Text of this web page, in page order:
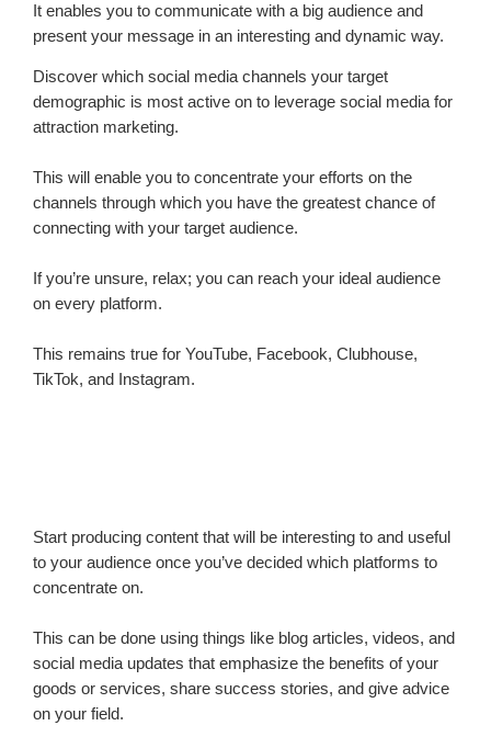
It enables you to communicate with a big audience and
present your message in an interesting and dynamic way.
Discover which social media channels your target
demographic is most active on to leverage social media for
attraction marketing.
This will enable you to concentrate your efforts on the
channels through which you have the greatest chance of
connecting with your target audience.
If you’re unsure, relax; you can reach your ideal audience
on every platform.
This remains true for YouTube, Facebook, Clubhouse,
TikTok, and Instagram.
Start producing content that will be interesting to and useful
to your audience once you’ve decided which platforms to
concentrate on.
This can be done using things like blog articles, videos, and
social media updates that emphasize the benefits of your
goods or services, share success stories, and give advice
on your field.